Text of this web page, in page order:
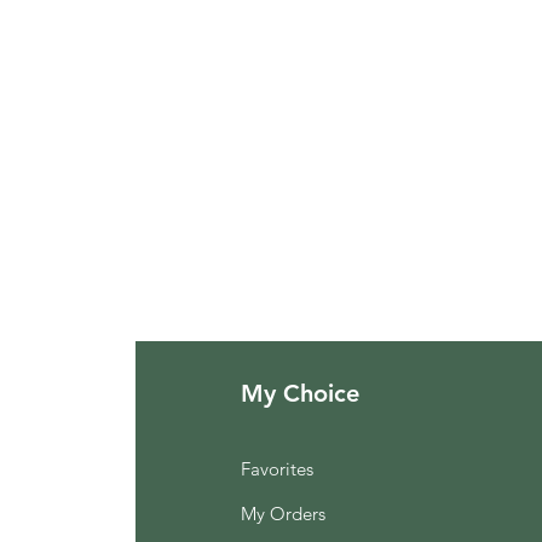
My Choice
Favorites
My Orders